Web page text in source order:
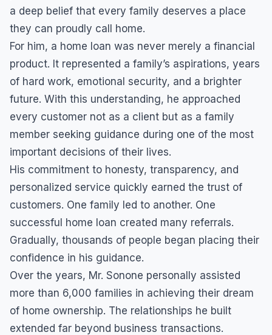
a deep belief that every family deserves a place
they can proudly call home.
For him, a home loan was never merely a financial
product. It represented a family’s aspirations, years
of hard work, emotional security, and a brighter
future. With this understanding, he approached
every customer not as a client but as a family
member seeking guidance during one of the most
important decisions of their lives.
His commitment to honesty, transparency, and
personalized service quickly earned the trust of
customers. One family led to another. One
successful home loan created many referrals.
Gradually, thousands of people began placing their
confidence in his guidance.
Over the years, Mr. Sonone personally assisted
more than 6,000 families in achieving their dream
of home ownership. The relationships he built
extended far beyond business transactions.